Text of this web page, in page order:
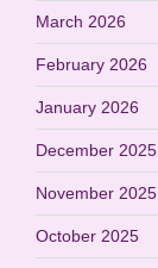
March 2026
February 2026
January 2026
December 2025
November 2025
October 2025